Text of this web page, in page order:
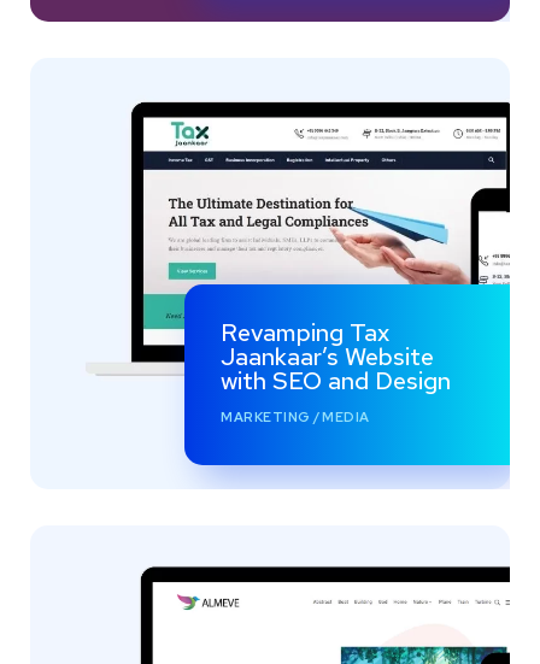
Revamping Tax
Jaankaar’s Website
with SEO and Design
MARKETING /MEDIA